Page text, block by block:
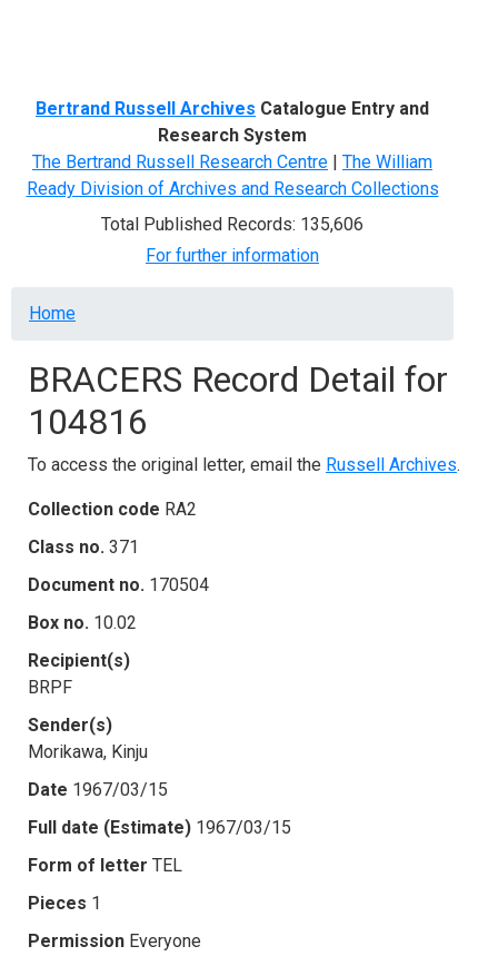
Bertrand Russell Archives Catalogue Entry and
Research System
The Bertrand Russell Research Centre | The William
Ready Division of Archives and Research Collections
Total Published Records: 135,606
For further information
Breadcrumb
Home
BRACERS Record Detail for
104816
To access the original letter, email the Russell Archives.
Collection code RA2
Class no. 371
Document no. 170504
Box no. 10.02
Recipient(s)
BRPF
Sender(s)
Morikawa, Kinju
Date 1967/03/15
Full date (Estimate) 1967/03/15
Form of letter TEL
Pieces 1
Permission Everyone